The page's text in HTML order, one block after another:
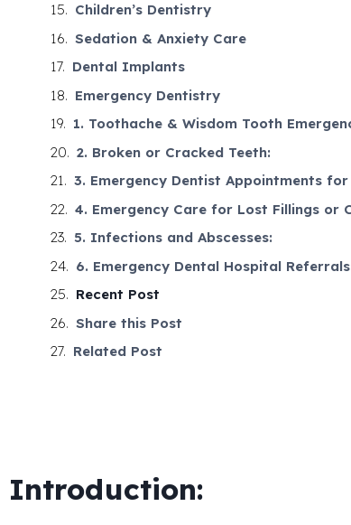
Children’s Dentistry
Sedation & Anxiety Care
Dental Implants
Emergency Dentistry
1. Toothache & Wisdom Tooth
2. Broken or Cracked Teeth:
3. Emergency Dentist Appointments
4. Emergency Care for Lost Fillings or
5. Infections and Abscesses:
6. Emergency Dental Hospital
Recent Post
Share this Post
Related Post
Introduction: